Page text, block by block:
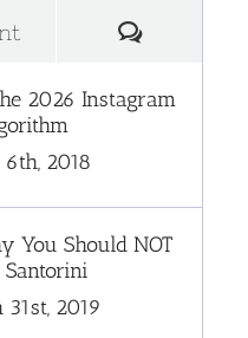
2026 Instagram
2018
You Should NOT
2019